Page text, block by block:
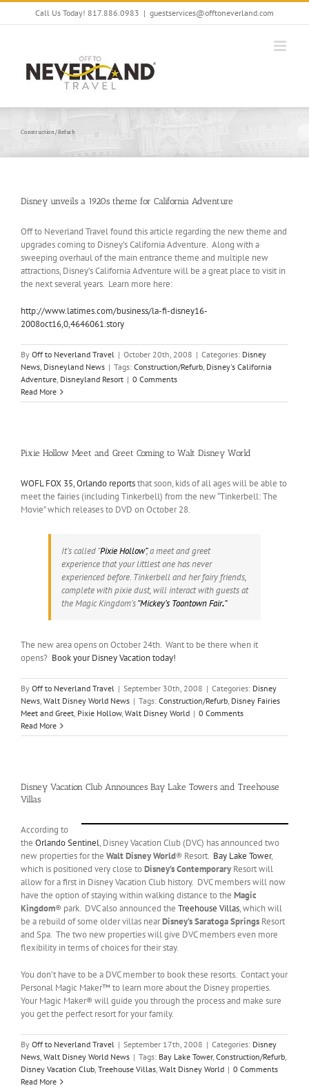
Skip
Call Us Today! 817.886.0983 | guestservices@offtoneverland.com
Construction/Refurb
Disney unveils a 1920s theme for California Adventure
Off to Neverland Travel found this article regarding the new theme and
upgrades coming to Disney’s California Adventure. Along with a
sweeping overhaul of the main entrance theme and multiple new
attractions, Disney’s California Adventure will be a great place to visit in
the next several years. Learn more here:
http://www.latimes.com/business/la-fi-disney16-
2008oct16,0,4646061.story
By Off to Neverland Travel | October 20th, 2008 | Categories: Disney
News, Disneyland News | Tags: Construction/Refurb, Disney's California
Adventure, Disneyland Resort | 0 Comments
Read More
Pixie Hollow Meet and Greet Coming to Walt Disney World
WOFL FOX 35, Orlando reportsthat soon, kids of all ages will be able to
meet the fairies (including Tinkerbell) from the new “Tinkerbell: The
Movie” which releases to DVD on October 28.
It’s called “Pixie Hollow”, a meet and greet
experience that your littlest one has never
experienced before. Tinkerbell and her fairy friends,
complete with pixie dust, will interact with guests at
the Magic Kingdom’s“Mickey’s Toontown Fair.“
The new area opens on October 24th. Want to be there when it
opens? Book your Disney Vacation today!
By Off to Neverland Travel | September 30th, 2008 | Categories: Disney
News, Walt Disney World News | Tags: Construction/Refurb, Disney Fairies
Meet and Greet, Pixie Hollow, Walt Disney World | 0 Comments
Read More
Disney Vacation Club Announces Bay Lake Towers and Treehouse
Villas
According to
the Orlando Sentinel, Disney Vacation Club (DVC) has announced two
new properties for the Walt Disney World® Resort. Bay Lake Tower,
which is positioned very close toDisney’s Contemporary Resort will
allow for a first in Disney Vacation Club history. DVC members will now
have the option of staying within walking distance to the Magic
Kingdom® park. DVC also announced the Treehouse Villas, which will
be a rebuild of some older villas nearDisney’s Saratoga Springs Resort
and Spa. The two new properties will give DVC members even more
flexibility in terms of choices for their stay.
You don’t have to be a DVC member to book these resorts. Contact your
Personal Magic Maker™ to learn more about the Disney properties.
Your Magic Maker® will guide you through the process and make sure
you get the perfect resort for your family.
By Off to Neverland Travel | September 17th, 2008 | Categories: Disney
News, Walt Disney World News | Tags: Bay Lake Tower, Construction/Refurb,
Disney Vacation Club, Treehouse Villas, Walt Disney World | 0 Comments
Read More